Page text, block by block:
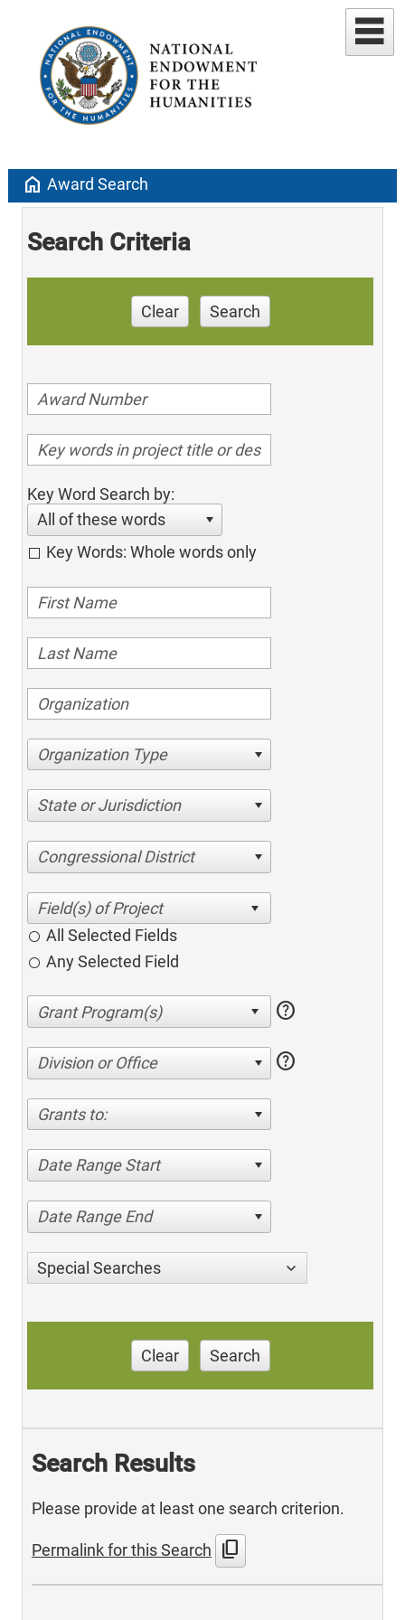
home Award Search
Search Criteria
Clear Search
Key Word Search by:
All of these words
Key Words: Whole words only
Organization Type
State or Jurisdiction
Congressional District
All Selected Fields
Any Selected Field
help
Division or Office help
Grants to:
Date Range Start
Date Range End
Special Searches
Clear Search
Search Results
Please provide at least one search criterion.
Permalink for this Search content_copy